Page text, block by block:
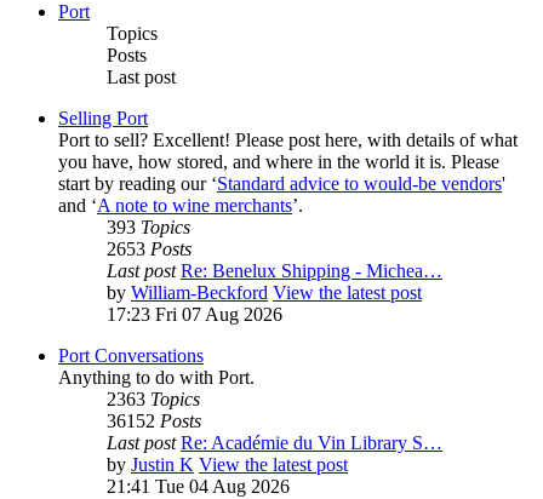
Port
Topics
Posts
Last post
Selling Port
Port to sell? Excellent! Please post here, with details of what
you have, how stored, and where in the world it is. Please
start by reading our ‘Standard advice to would-be vendors'
and ‘A note to wine merchants’.
393 Topics
2653 Posts
Last post Re: Benelux Shipping - Michea…
by William-Beckford View the latest post
17:23 Fri 07 Aug 2026
Port Conversations
Anything to do with Port.
2363 Topics
36152 Posts
Last post Re: Académie du Vin Library S…
by Justin K View the latest post
21:41 Tue 04 Aug 2026